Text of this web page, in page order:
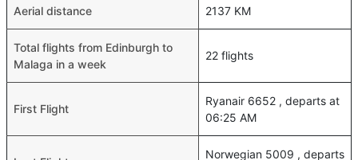
Aerial distance 2137 KM
Total flights from Edinburgh to
Malaga in a week
22 flights
First Flight
Ryanair 6652 , departs at
06:25 AM
Norwegian 5009 , departs